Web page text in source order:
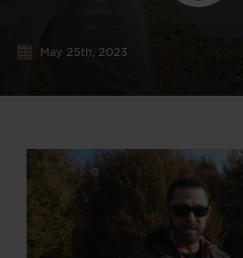
May 25th, 2023